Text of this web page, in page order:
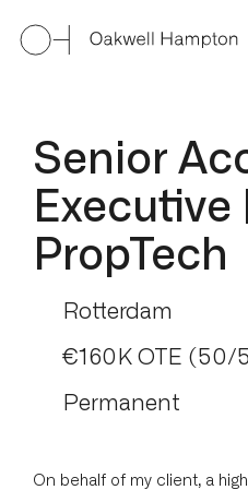
Senior
Executive
PropTech
Rotterdam
€160K OTE (50/
Permanent
On behalf of my client, a